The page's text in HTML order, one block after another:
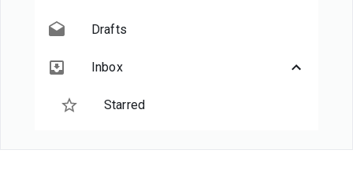
Drafts
Inbox
Starred